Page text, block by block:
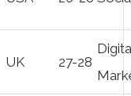
UK 27-28